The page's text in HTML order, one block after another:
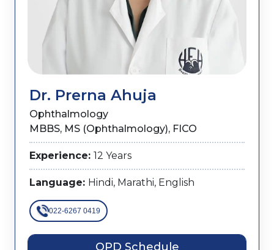
Dr. Prerna Ahuja
Ophthalmology
MBBS, MS (Ophthalmology), FICO
Experience: 12 Years
Language: Hindi, Marathi, English
022-6267 0419
OPD Schedule